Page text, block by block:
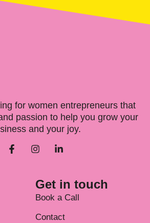
for women entrepreneurs that
passion to help you grow your
and your joy.
Get in touch
Book a Call
Contact